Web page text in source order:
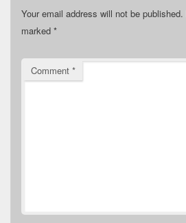
Your email address will not be published.
marked *
Comment *